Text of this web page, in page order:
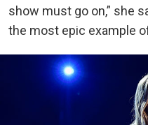
show must go on,” she
the most epic example